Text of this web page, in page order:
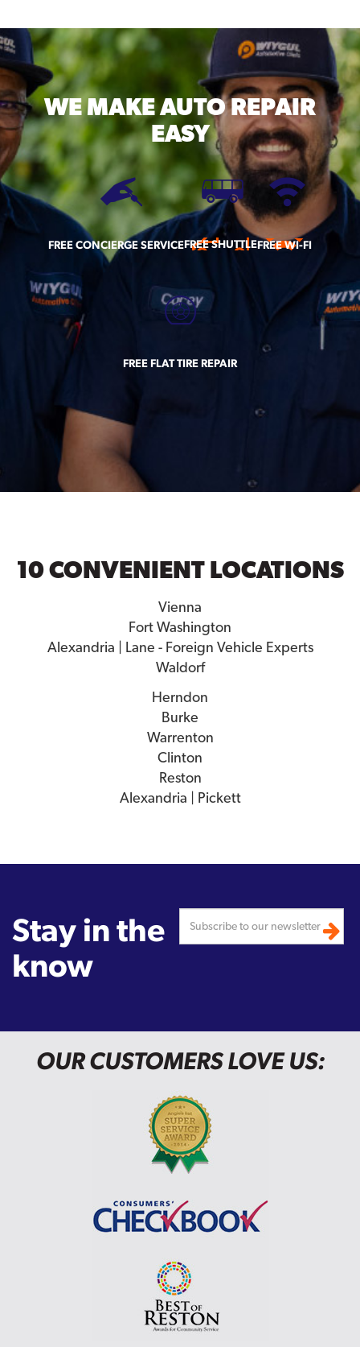
WE MAKEAUTO REPAIR
EASY
FREE CONCIERGE SERVICEFREE SHUTTLEFREE WI-FI
FREE FLAT TIRE REPAIR
10 CONVENIENT LOCATIONS
Vienna
Fort Washington
Alexandria | Lane - Foreign Vehicle Experts
Waldorf
Herndon
Burke
Warrenton
Clinton
Reston
Alexandria | Pickett
Stay in the
know
OUR CUSTOMERS LOVE US: